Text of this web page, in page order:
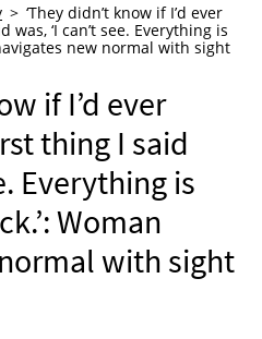
‘They didn’t know if I’d ever
‘I can’t see. Everything is
new normal with sight
if I’d ever
thing I said
Everything is
Woman
with sight